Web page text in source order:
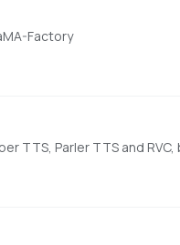
Factory
TTS, Parler TTS and